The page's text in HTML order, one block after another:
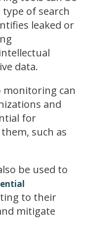
of search
leaked or
data.
can
and
for
such as
be used to
to their
mitigate